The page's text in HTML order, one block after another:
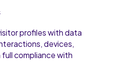
profiles with data
devices,
compliance with